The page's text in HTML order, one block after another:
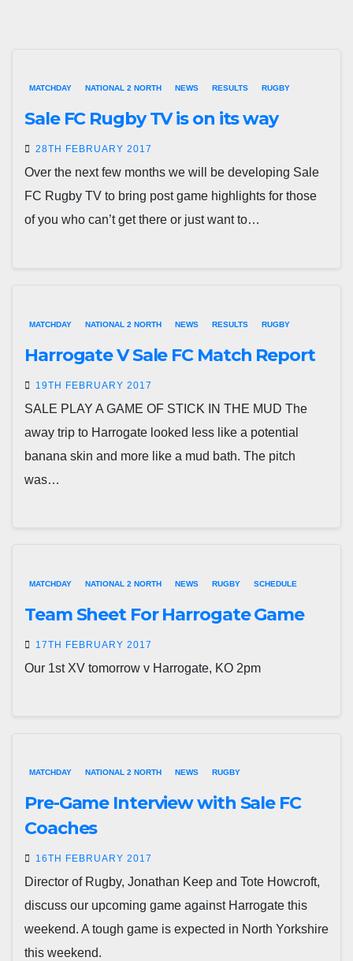
MATCHDAY NATIONAL 2 NORTH NEWS RESULTS RUGBY
Sale FC Rugby TV is on its way
28TH FEBRUARY 2017
Over the next few months we will be developing Sale
FC Rugby TV to bring post game highlights for those
of you who can’t get there or just want to…
MATCHDAY NATIONAL 2 NORTH NEWS RESULTS RUGBY
Harrogate V Sale FC Match Report
19TH FEBRUARY 2017
SALE PLAY A GAME OF STICK IN THE MUD The
away trip to Harrogate looked less like a potential
banana skin and more like a mud bath. The pitch
was…
MATCHDAY NATIONAL 2 NORTH NEWS RUGBY SCHEDULE
Team Sheet For Harrogate Game
17TH FEBRUARY 2017
Our 1st XV tomorrow v Harrogate, KO 2pm
MATCHDAY NATIONAL 2 NORTH NEWS RUGBY
Pre-Game Interview with Sale FC
Coaches
16TH FEBRUARY 2017
Director of Rugby, Jonathan Keep and Tote Howcroft,
discuss our upcoming game against Harrogate this
weekend. A tough game is expected in North Yorkshire
this weekend.